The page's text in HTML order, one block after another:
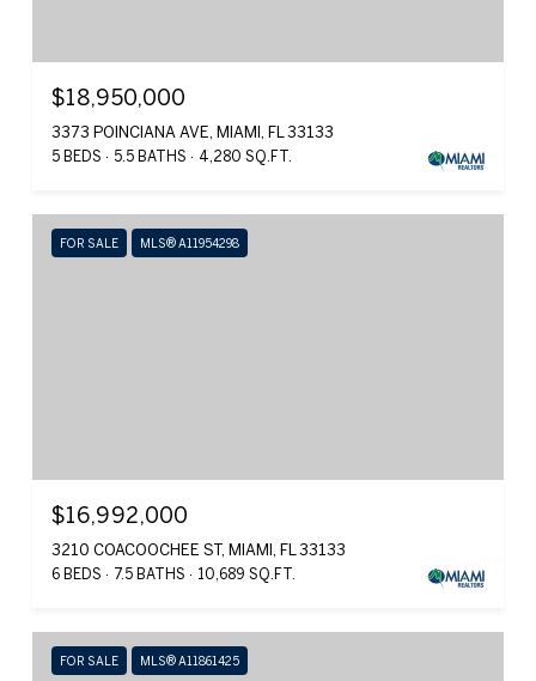
$18,950,000
3373 POINCIANA AVE, MIAMI, FL 33133
5 BEDS 5.5 BATHS 4,280 SQ.FT.
FOR SALE MLS® A11954298
$16,992,000
3210 COACOOCHEE ST, MIAMI, FL 33133
6 BEDS 7.5 BATHS 10,689 SQ.FT.
FOR SALE MLS® A11861425